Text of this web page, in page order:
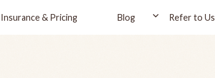
Insurance & Pricing Blog Refer to Us